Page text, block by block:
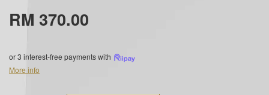
RM 370.00
or 3 interest-free payments with
More info